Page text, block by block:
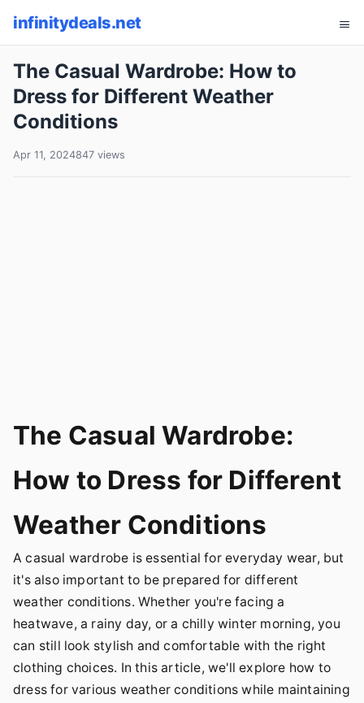
infinitydeals.net
The Casual Wardrobe: How to
Dress for Different Weather
Conditions
Apr 11, 2024847 views
The Casual Wardrobe:
How to Dress for Different
Weather Conditions
A casual wardrobe is essential for everyday wear, but
it's also important to be prepared for different
weather conditions. Whether you're facing a
heatwave, a rainy day, or a chilly winter morning, you
can still look stylish and comfortable with the right
clothing choices. In this article, we'll explore how to
dress for various weather conditions while maintaining